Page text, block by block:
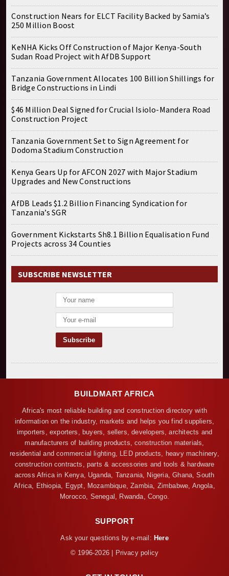
Construction Nears for ELCT Facility Backed by Samia’s
250 Million Boost
KeNHA Kicks Off Construction of Major Kenya-South
Sudan Road Project with AfDB Support
Tanzania Government Allocates 100 Billion Shillings for
Bridge Constructions in Lindi
$46 Million Deal Signed for Crucial Isiolo-Mandera Road
Construction Project
Tanzania Government Set to Sign Agreement for
Dodoma Stadium Construction
Kenya Gears Up for AFCON 2027 with Major Stadium
Upgrades and New Constructions
AfDB Leads $1.2 Billion Financing Syndication for
Tanzania’s SGR
Government Kickstarts Sh8.1 Billion Equalisation Fund
Projects across 34 Counties
SUBSCRIBE NEWSLETTER
BUILDMART AFRICA
Africa's most reliable building and construction directory with
information on the industry, markets and helps you find suppliers,
importers, exporters, buyers, sellers, developers, architects and
manufacturers of building products, construction materials,
residential and commercial lighting, LED products, heavy machinery,
construction contracts, parts & accessories and tools & hardware
across Africa in Kenya, Uganda, Tanzania, Nigeria, Ghana, South
Africa, Ethiopia, Egypt, Mozambique, Zambia, Zimbabwe, Angola,
Morocco, Senegal, Rwanda, Congo.
SUPPORT
Ask your questions by e-mail: Here
© 1996-2026 | Privacy policy